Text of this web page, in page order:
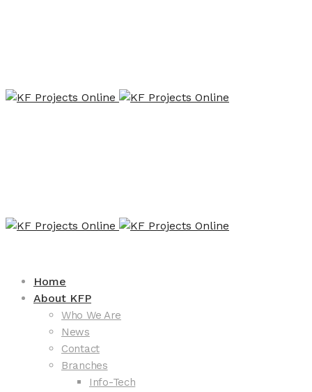
Home
About KFP
Who We Are
News
Contact
Branches
Info-Tech